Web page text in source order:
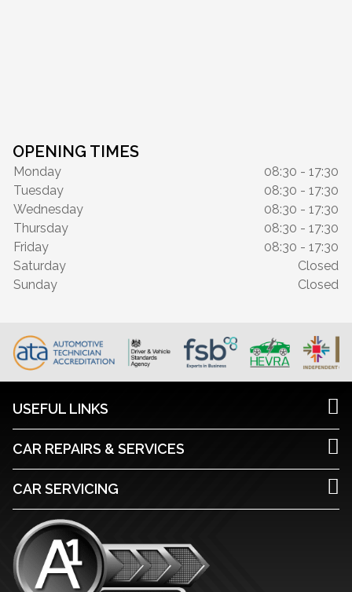
OPENING TIMES
Monday
08:30 - 17:30
Tuesday
08:30 - 17:30
Wednesday
08:30 - 17:30
Thursday
08:30 - 17:30
Friday
08:30 - 17:30
Saturday
Closed
Sunday
Closed
USEFUL LINKS
CAR REPAIRS & SERVICES
CAR SERVICING